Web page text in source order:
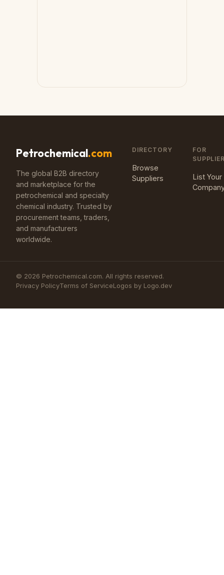
Petrochemical.com
The global B2B directory
and marketplace for the
petrochemical and specialty
chemical industry. Trusted by
procurement teams, traders,
and manufacturers
worldwide.
DIRECTORY
Browse
Suppliers
FOR
List Your
© 2026 Petrochemical.com. All rights reserved.
Privacy PolicyTerms of ServiceLogos by Logo.dev